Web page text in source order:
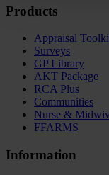
Products
Appraisal
Surveys
GP Library
AKT Package
RCA Plus
Communities
Nurse &
FFARMS
Information